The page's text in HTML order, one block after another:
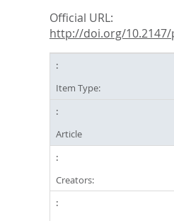
Official URL:
http://doi.org/10.2147/
Item Type:
Article
Creators: